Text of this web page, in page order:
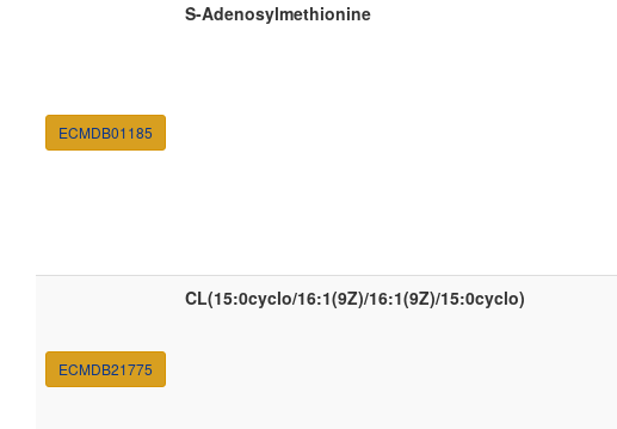
ECMDB01185
S-Adenosylmethionine
ECMDB21775
CL(15:0cyclo/16:1(9Z)/16:1(9Z)/15:0cyclo)